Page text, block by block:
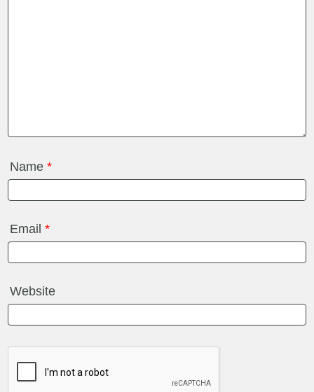
Name*
Email*
Website